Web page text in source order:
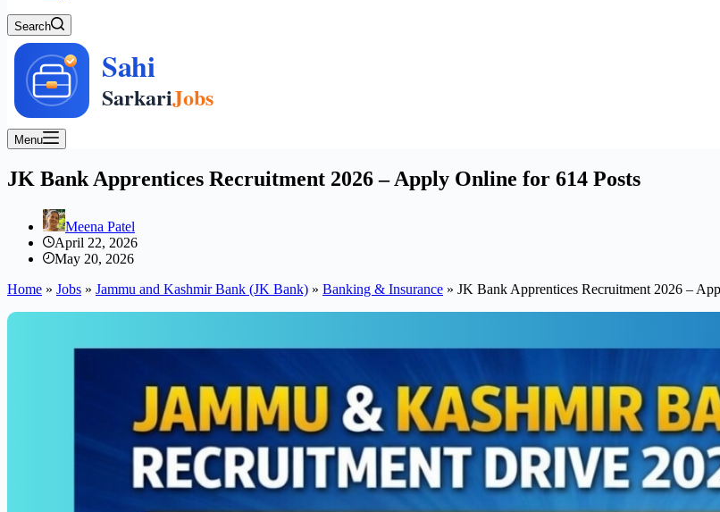
Search
Menu
JK Bank Apprentices Recruitment 2026 – Apply Online for 614 Posts
Meena Patel
April 22, 2026
May 20, 2026
Home » Jobs » Jammu and Kashmir Bank (JK Bank) » Banking & Insurance » JK Bank Apprentices Recruitment 2026 –